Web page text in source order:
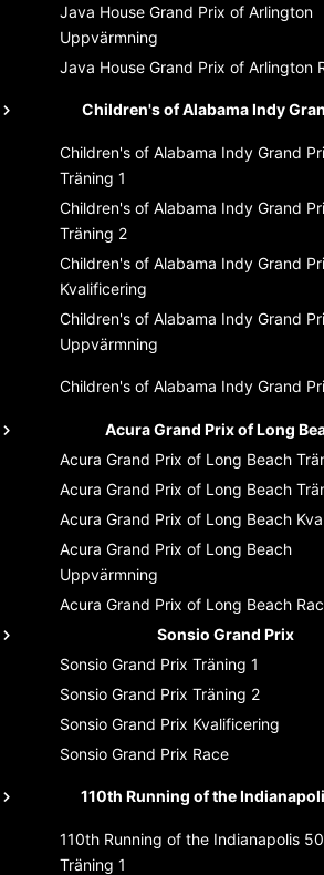
Java House Grand Prix of Arlington
Uppvärmning
Java House Grand Prix of Arlington
Children's of Alabama Indy
Children's of Alabama Indy Grand
Träning 1
Children's of Alabama Indy Grand
Träning 2
Children's of Alabama Indy Grand
Kvalificering
Children's of Alabama Indy Grand
Uppvärmning
Children's of Alabama Indy Grand
Acura Grand Prix of Long
Acura Grand Prix of Long Beach
Acura Grand Prix of Long Beach
Acura Grand Prix of Long Beach
Acura Grand Prix of Long Beach
Uppvärmning
Acura Grand Prix of Long Beach
Sonsio Grand Prix
Sonsio Grand Prix Träning 1
Sonsio Grand Prix Träning 2
Sonsio Grand Prix Kvalificering
Sonsio Grand Prix Race
110th Running of the
110th Running of the Indianapolis
Träning 1